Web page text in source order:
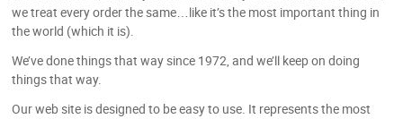
we treat every order the same…like it’s the most important thing in
the world (which it is).
We’ve done things that way since 1972, and we’ll keep on doing
things that way.
Our web site is designed to be easy to use. It represents the most